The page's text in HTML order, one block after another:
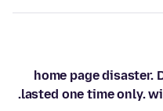
home page disaster.
lasted one time only.